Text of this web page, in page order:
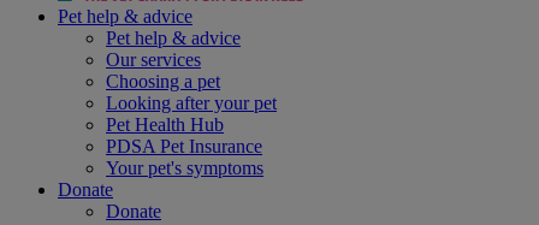
Pet help & advice
Pet help & advice
Our services
Choosing a pet
Looking after your pet
Pet Health Hub
PDSA Pet Insurance
Your pet's symptoms
Donate
Donate